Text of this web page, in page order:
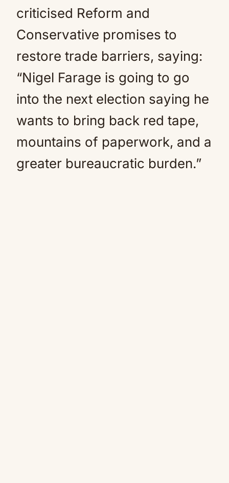
criticised Reform and
Conservative promises to
restore trade barriers, saying:
“Nigel Farage is going to go
into the next election saying he
wants to bring back red tape,
mountains of paperwork, and a
greater bureaucratic burden.”